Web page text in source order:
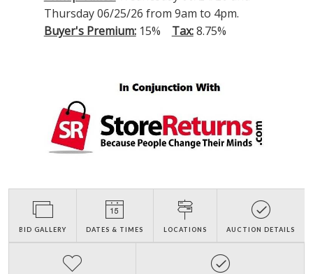
Thursday 06/25/26 from 9am to 4pm.
Buyer's Premium:15% Tax:8.75%
BID GALLERY DATES & TIMES LOCATIONS AUCTION DETAILS